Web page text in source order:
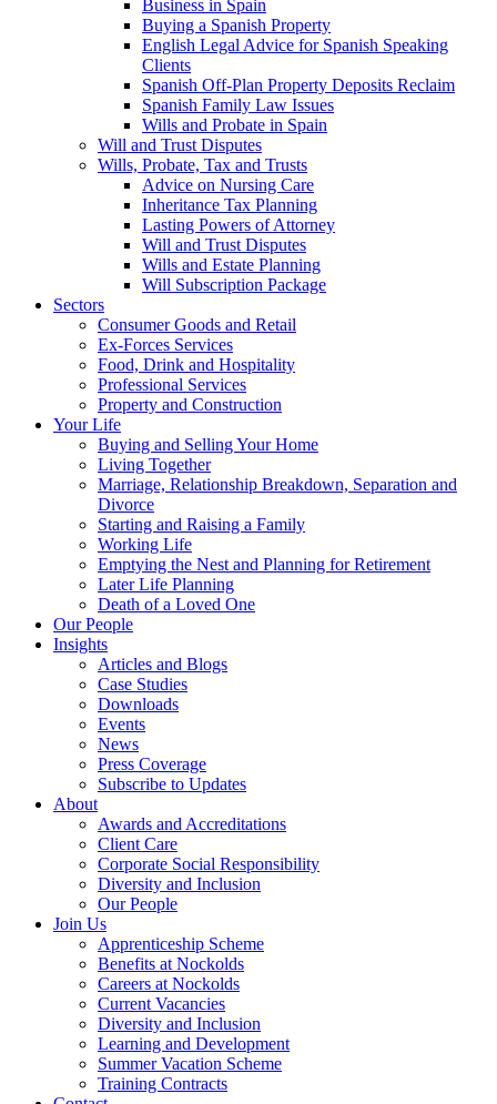
Business in Spain
Buying a Spanish Property
English Legal Advice for Spanish Speaking
Clients
Spanish Off-Plan Property Deposits Reclaim
Spanish Family Law Issues
Wills and Probate in Spain
Will and Trust Disputes
Wills, Probate, Tax and Trusts
Advice on Nursing Care
Inheritance Tax Planning
Lasting Powers of Attorney
Will and Trust Disputes
Wills and Estate Planning
Will Subscription Package
Sectors
Consumer Goods and Retail
Ex-Forces Services
Food, Drink and Hospitality
Professional Services
Property and Construction
Your Life
Buying and Selling Your Home
Living Together
Marriage, Relationship Breakdown, Separation and
Divorce
Starting and Raising a Family
Working Life
Emptying the Nest and Planning for Retirement
Later Life Planning
Death of a Loved One
Our People
Insights
Articles and Blogs
Case Studies
Downloads
Events
News
Press Coverage
Subscribe to Updates
About
Awards and Accreditations
Client Care
Corporate Social Responsibility
Diversity and Inclusion
Our People
Join Us
Apprenticeship Scheme
Benefits at Nockolds
Careers at Nockolds
Current Vacancies
Diversity and Inclusion
Learning and Development
Summer Vacation Scheme
Training Contracts